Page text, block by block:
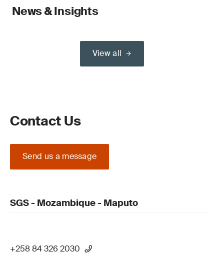
News & Insights
View all
Contact Us
Send us a message
SGS - Mozambique - Maputo
+258 84 326 2030